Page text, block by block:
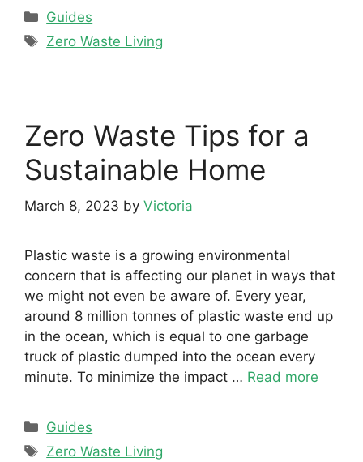
Categories
Guides
Tags
Zero Waste Living
Zero Waste Tips for a
Sustainable Home
March 8, 2023 by Victoria
Plastic waste is a growing environmental
concern that is affecting our planet in ways that
we might not even be aware of. Every year,
around 8 million tonnes of plastic waste end up
in the ocean, which is equal to one garbage
truck of plastic dumped into the ocean every
minute. To minimize the impact … Read more
Categories
Guides
Tags
Zero Waste Living